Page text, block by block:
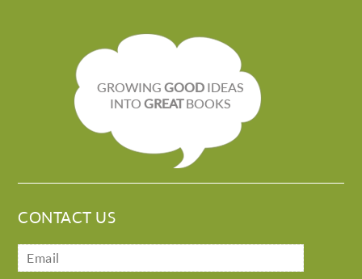
GROWING GOODIDEAS
INTO GREATBOOKS
CONTACT US